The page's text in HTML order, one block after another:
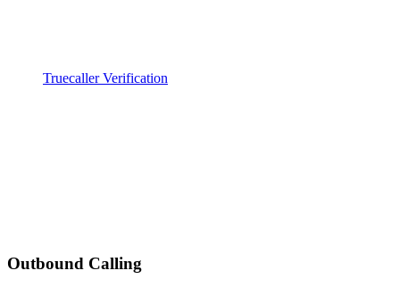
Truecaller Verification
Outbound Calling